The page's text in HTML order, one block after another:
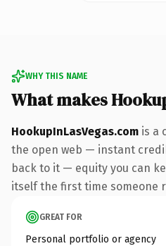
WHY THIS NAME
What makes
HookupInLasVegas.com is a
the open web — instant
back to it — equity you can
itself the first time someone
GREAT FOR
Personal portfolio or agency